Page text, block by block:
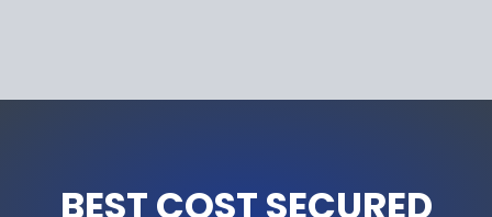
BEST COST SECURED